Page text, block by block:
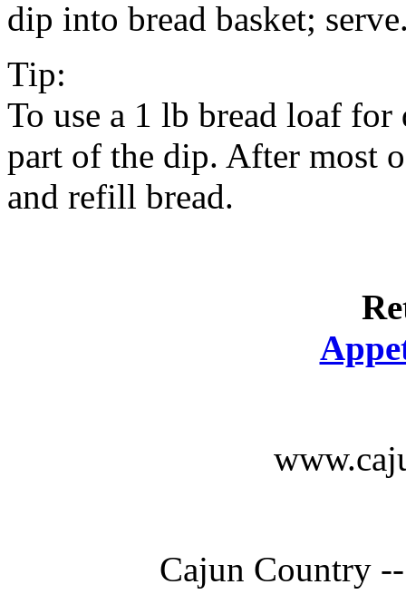
dip into bread basket;
Tip:
To use a 1 lb bread loaf
part of the dip. After most
and refill bread.
Cajun Country